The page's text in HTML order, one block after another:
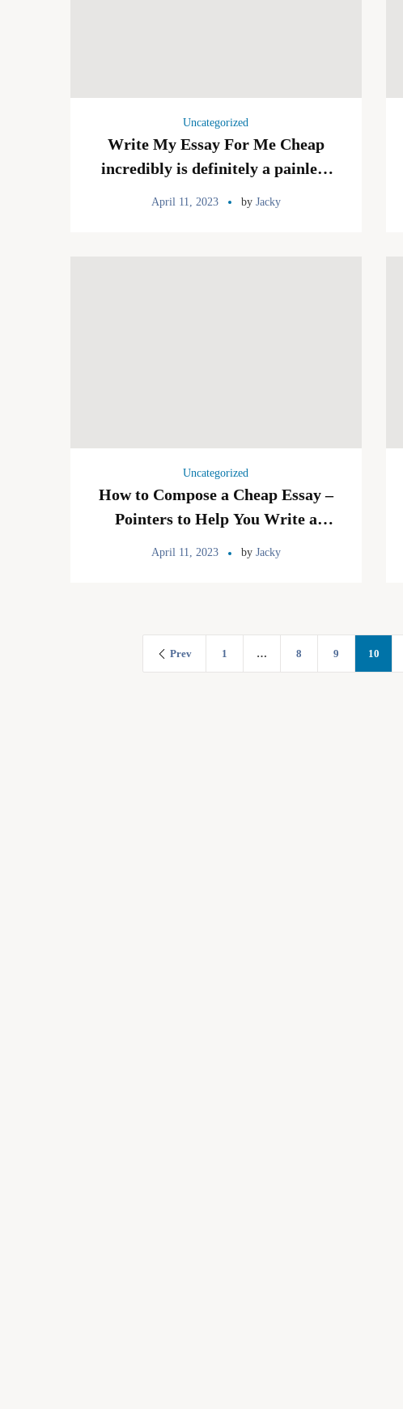
Uncategorized
Write My Essay For Me Cheap
incredibly is definitely a painless
April 11, 2023 by Jacky
Uncategorized
How to Compose a Cheap Essay –
Pointers to Help You Write a
April 11, 2023 by Jacky
Prev 1 … 8 9 10